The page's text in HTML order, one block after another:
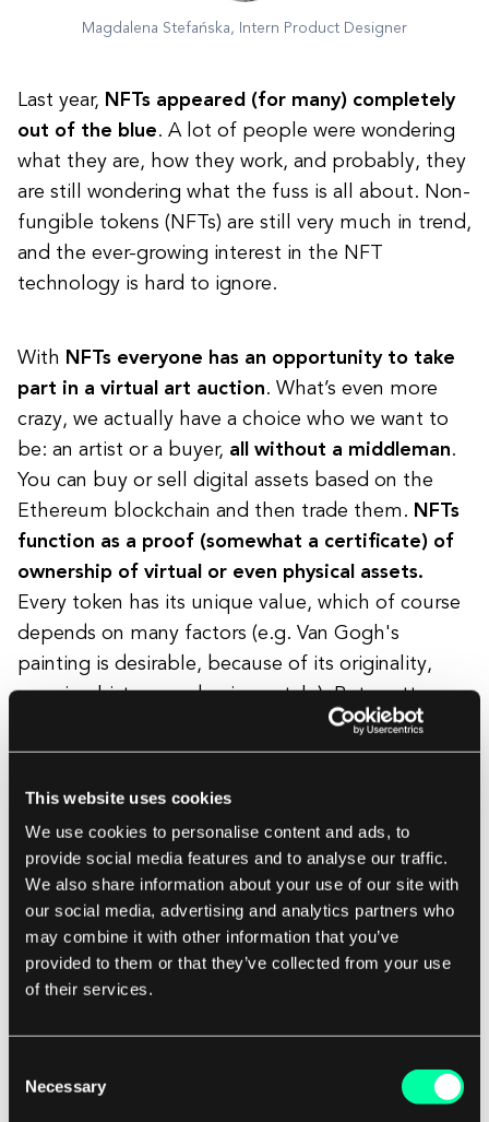
This website uses cookies
We use cookies to personalise content and ads, to
provide social media features and to analyse our traffic.
We also share information about your use of our site with
our social media, advertising and analytics partners who
may combine it with other information that you’ve
provided to them or that they’ve collected from your use
of their services.
Selection
Necessary
Magdalena Stefańska, Intern Product Designer
Last year, NFTs appeared (for many) completely
out of the blue. A lot of people were wondering
what they are, how they work, and probably, they
are still wondering what the fuss is all about. Non-
fungible tokens (NFTs) are still very much in trend,
and the ever-growing interest in the NFT
technology is hard to ignore.
With NFTs everyone has an opportunity to take
part in a virtual art auction. What’s even more
crazy, we actually have a choice who we want to
be: an artist or a buyer, all without a middleman.
You can buy or sell digital assets based on the
Ethereum blockchain and then trade them. NFTs
function as a proof (somewhat a certificate) of
ownership of virtual or even physical assets.
Every token has its unique value, which of course
depends on many factors (e.g. Van Gogh's
painting is desirable, because of its originality,
amazing history, and unique style). But pretty
much anything can become art. There are no
rules. An important side note is that NFTs are
becoming popular not only as art certificates. We
estate, tickets, events and “widely understood”
collectors' items. But still, in the light of NFTs
anything can become a collectors’ item if there is
a market for it.
And we need to state this: NFTs are not that easy.
First, you need to have some understanding of